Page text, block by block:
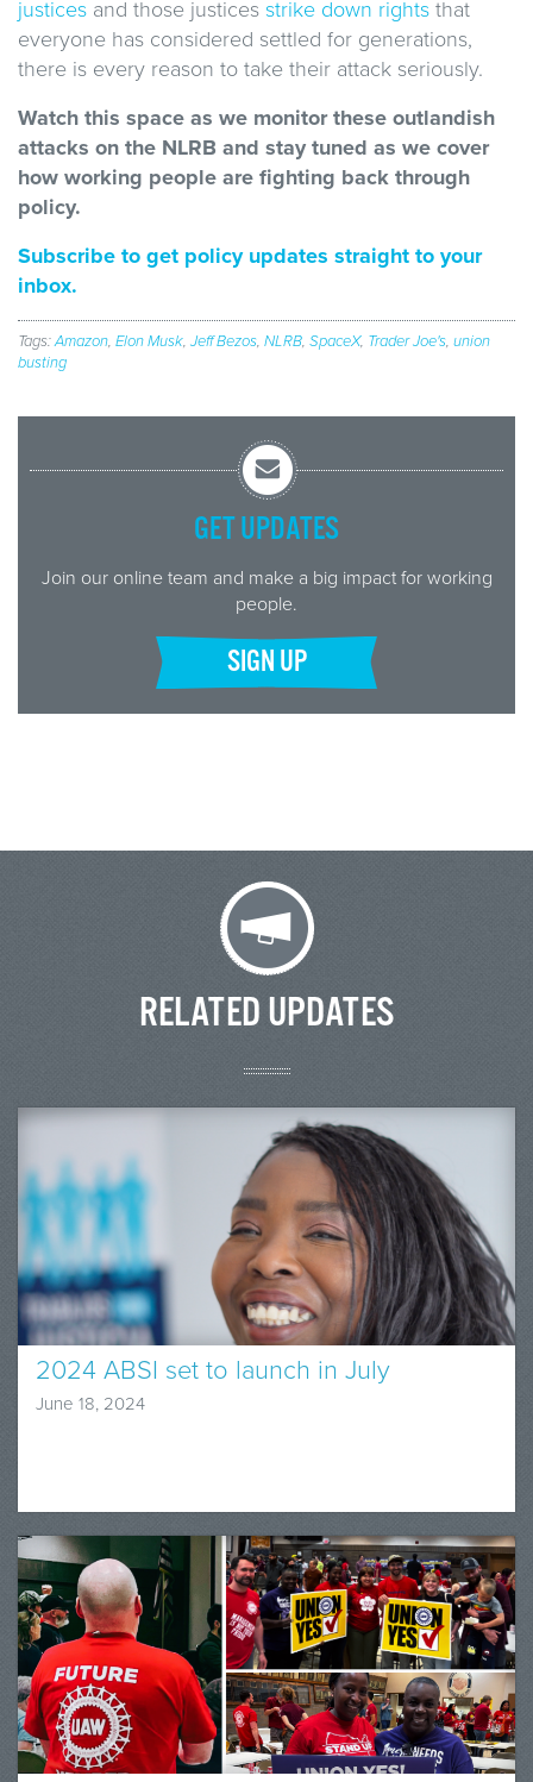
justices and those justices strike down rights that
everyone has considered settled for generations,
there is every reason to take their attack seriously.
Watch this space as we monitor these outlandish
attacks on the NLRB and stay tuned as we cover
how working people are fighting back through
policy.
Subscribe to get policy updates straight to your
inbox.
Tags:Amazon, Elon Musk, Jeff Bezos, NLRB, SpaceX, Trader Joe's, union
busting
GET UPDATES
Join our online team and make a big impact for working
people.
SIGN UP
RELATED UPDATES
2024 ABSI set to launch in July
June 18, 2024